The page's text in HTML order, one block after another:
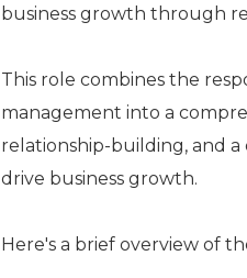
business growth through
This role combines the
management into a
relationship-building, and
drive business growth.
Here's a brief overview of